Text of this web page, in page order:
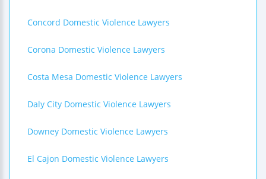
Concord Domestic Violence Lawyers
Corona Domestic Violence Lawyers
Costa Mesa Domestic Violence Lawyers
Daly City Domestic Violence Lawyers
Downey Domestic Violence Lawyers
El Cajon Domestic Violence Lawyers